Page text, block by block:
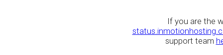
If you are the
support team